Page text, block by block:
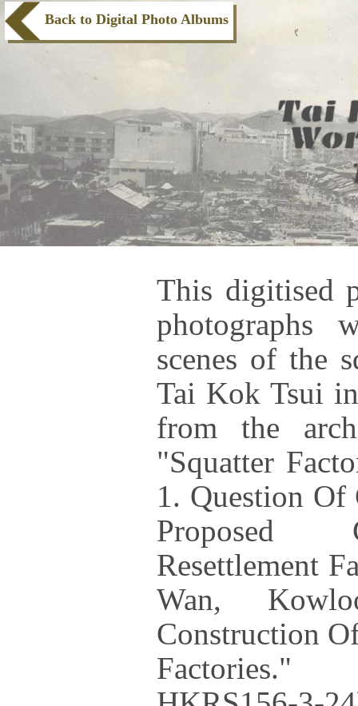
Back to Digital Photo Albums
This digitised
photographs
scenes of the
Tai Kok Tsui
from the
"Squatter
1. Question
Proposed
Resettlement
Wan,
Construction
Factories."